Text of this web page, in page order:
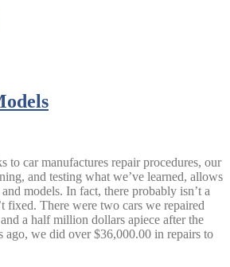
to car manufactures repair procedures, our
and testing what we’ve learned, allows
models. In fact, there probably isn’t a
fixed. There were two cars we repaired
a half million dollars apiece after the
ago, we did over $36,000.00 in repairs to